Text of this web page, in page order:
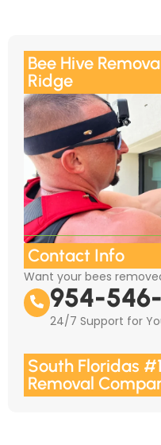
Bee Hive
Ridge
Contact Info
Want your bees
954-
24/7 Support for
South Floridas
Removal